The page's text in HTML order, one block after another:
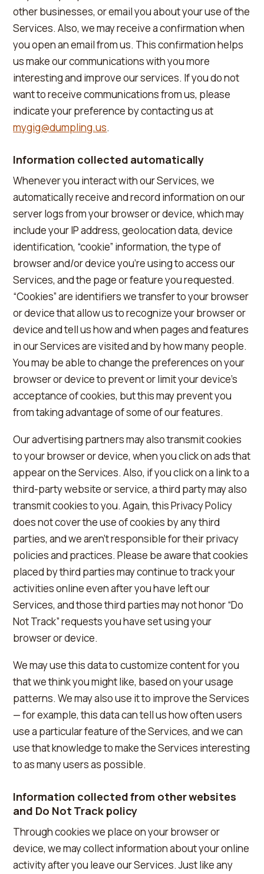
other businesses, or email you about your use of the
Services. Also, we may receive a confirmation when
you open an email from us. This confirmation helps
us make our communications with you more
interesting and improve our services. If you do not
want to receive communications from us, please
indicate your preference by contacting us at
mygig@dumpling.us.
Information collected automatically
Whenever you interact with our Services, we
automatically receive and record information on our
server logs from your browser or device, which may
include your IP address, geolocation data, device
identification, “cookie” information, the type of
browser and/or device you're using to access our
Services, and the page or feature you requested.
“Cookies” are identifiers we transfer to your browser
or device that allow us to recognize your browser or
device and tell us how and when pages and features
in our Services are visited and by how many people.
You may be able to change the preferences on your
browser or device to prevent or limit your device's
acceptance of cookies, but this may prevent you
from taking advantage of some of our features.
Our advertising partners may also transmit cookies
to your browser or device, when you click on ads that
appear on the Services. Also, if you click on a link to a
third-party website or service, a third party may also
transmit cookies to you. Again, this Privacy Policy
does not cover the use of cookies by any third
parties, and we aren't responsible for their privacy
policies and practices. Please be aware that cookies
placed by third parties may continue to track your
activities online even after you have left our
Services, and those third parties may not honor “Do
Not Track” requests you have set using your
browser or device.
We may use this data to customize content for you
that we think you might like, based on your usage
patterns. We may also use it to improve the Services
— for example, this data can tell us how often users
use a particular feature of the Services, and we can
use that knowledge to make the Services interesting
to as many users as possible.
Information collected from other websites
and Do Not Track policy
Through cookies we place on your browser or
device, we may collect information about your online
activity after you leave our Services. Just like any